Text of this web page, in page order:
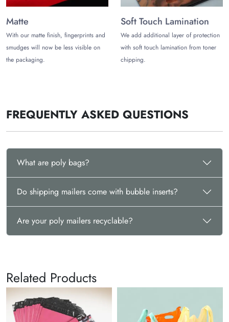
Matte
With our matte finish, fingerprints and
smudges will now be less visible on
the packaging.
Soft Touch Lamination
We add additional layer of protection
with soft touch lamination from toner
chipping.
FREQUENTLY ASKED QUESTIONS
What are poly bags?
Do shipping mailers come with bubble inserts?
Are your poly mailers recyclable?
Related Products